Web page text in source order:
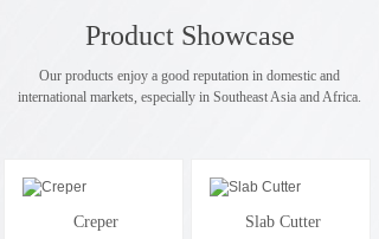
Product Showcase
Our products enjoy a good reputation in domestic and
international markets, especially in Southeast Asia and Africa.
Creper Slab Cutter